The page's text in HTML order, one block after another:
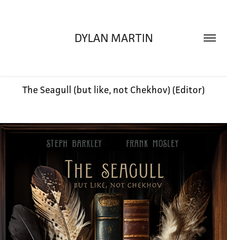
DYLAN MARTIN
The Seagull (but like, not Chekhov) (Editor)